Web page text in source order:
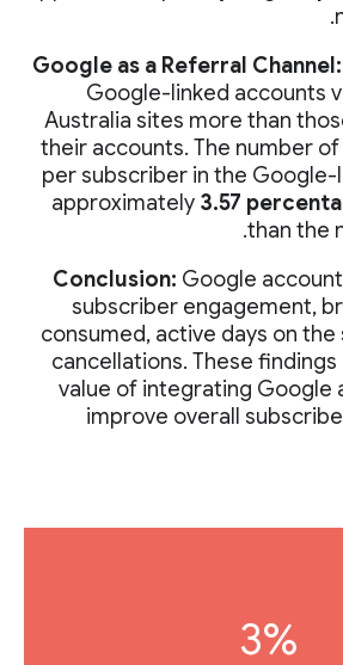
Google as a Referral Channel:
Google-linked accounts
Australia sites more than
their accounts. The number
per subscriber in the
approximately 3.57
than the
Conclusion: Google
subscriber engagement,
consumed, active days on
cancellations. These
value of integrating Google
improve overall
3%